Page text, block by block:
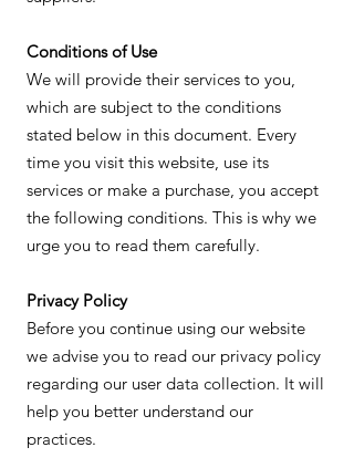
Conditions of Use
We will provide their services to you,
which are subject to the conditions
stated below in this document. Every
time you visit this website, use its
services or make a purchase, you accept
the following conditions. This is why we
urge you to read them carefully.
Privacy Policy
Before you continue using our website
we advise you to read our privacy policy
regarding our user data collection. It will
help you better understand our
practices.